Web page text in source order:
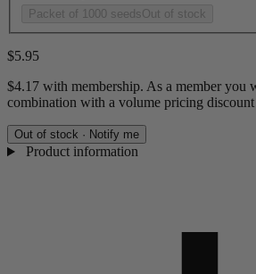
Packet of 1000 seedsOut of stock
$5.95
$4.17 with membership. As a member you
combination with a volume pricing discount
Out of stock · Notify me
Product information